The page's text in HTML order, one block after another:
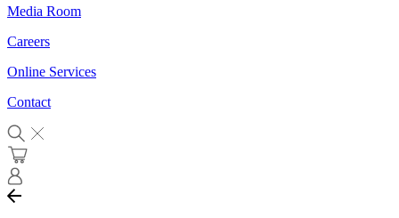
Media Room
Careers
Online Services
Contact